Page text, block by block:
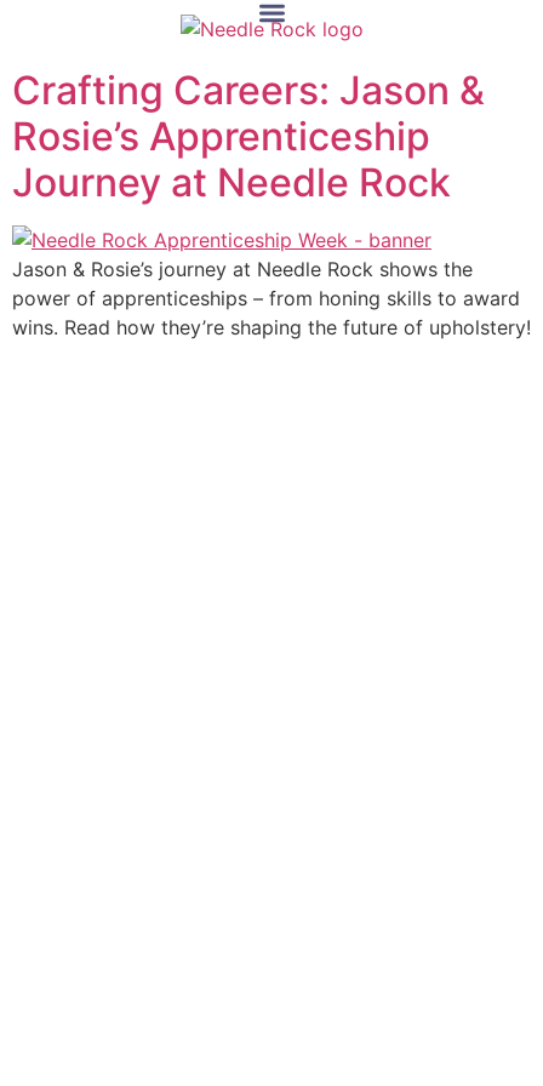
Crafting Careers: Jason &
Rosie’s Apprenticeship
Journey at Needle Rock
Jason & Rosie’s journey at Needle Rock shows the
power of apprenticeships – from honing skills to award
wins. Read how they’re shaping the future of upholstery!